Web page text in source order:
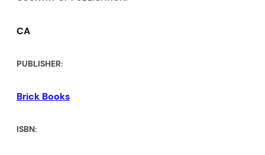
showing us page after page the
Editor,
“Here is a book of meditations
CA
PUBLISHER:
Brick Books
ISBN: